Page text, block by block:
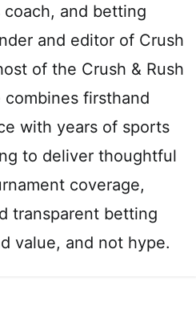
and betting
and editor of Crush
of the Crush & Rush
combines firsthand
with years of sports
to deliver thoughtful
coverage,
transparent betting
value, and not hype.